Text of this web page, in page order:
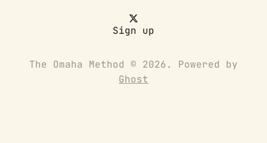
Sign up
The Omaha Method © 2026. Powered by
Ghost